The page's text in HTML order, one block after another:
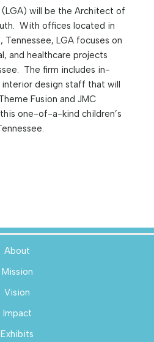
will be the Architect of
With offices located in
Tennessee, LGA focuses on
and healthcare projects
The firm includes in-
design staff that will
Fusion and JMC
one-of-a-kind children’s
About
Mission
Vision
Impact
Exhibits